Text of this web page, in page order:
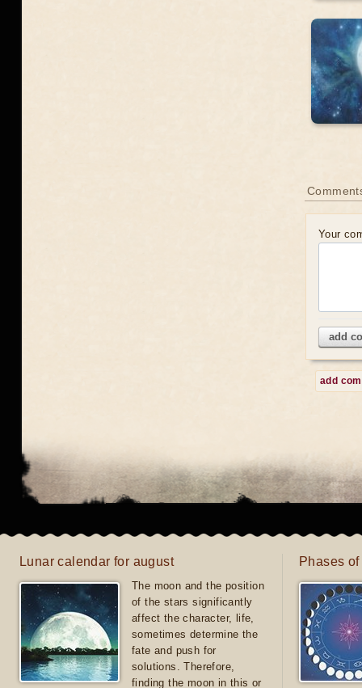
Your
add
add
Lunar calendar for august
The moon and the position
of the stars significantly
affect the character, life,
sometimes determine the
fate and push for
solutions. Therefore,
finding the moon in this or
Phases